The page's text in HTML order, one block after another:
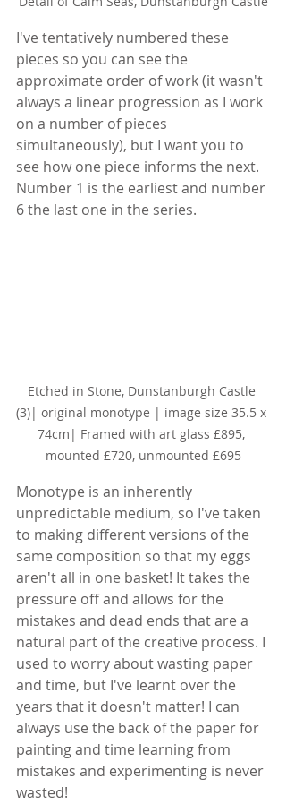
I've tentatively numbered these
pieces so you can see the
approximate order of work (it wasn't
always a linear progression as I work
on a number of pieces
simultaneously), but I want you to
see how one piece informs the next.
Number 1 is the earliest and number
6 the last one in the series.
Etched in Stone, Dunstanburgh Castle
(3)| original monotype | image size 35.5 x
74cm| Framed with art glass £895,
mounted £720, unmounted £695
Monotype is an inherently
unpredictable medium, so I've taken
to making different versions of the
same composition so that my eggs
aren't all in one basket! It takes the
pressure off and allows for the
mistakes and dead ends that are a
natural part of the creative process. I
used to worry about wasting paper
and time, but I've learnt over the
years that it doesn't matter! I can
always use the back of the paper for
painting and time learning from
mistakes and experimenting is never
wasted!